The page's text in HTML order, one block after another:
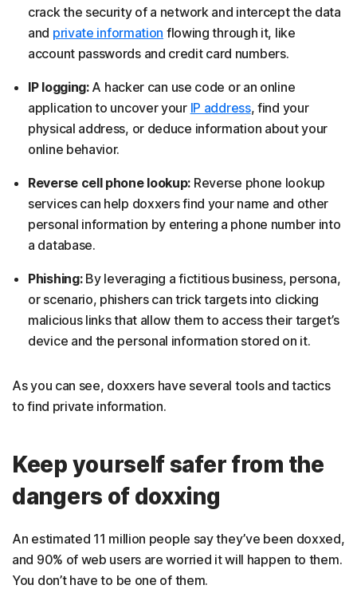
crack the security of a network and intercept the data
and private information flowing through it, like
account passwords and credit card numbers.
IP logging: A hacker can use code or an online
application to uncover your IP address, find your
physical address, or deduce information about your
online behavior.
Reverse cell phone lookup: Reverse phone lookup
services can help doxxers find your name and other
personal information by entering a phone number into
a database.
Phishing:By leveraging a fictitious business, persona,
or scenario, phishers can trick targets into clicking
malicious links that allow them to access their target’s
device and the personal information stored on it.
As you can see, doxxers have several tools and tactics
to find private information.
Keep yourself safer from the
dangers of doxxing
An estimated 11 million people say they’ve been doxxed,
and 90% of web users are worried it will happen to them.
You don’t have to be one of them.